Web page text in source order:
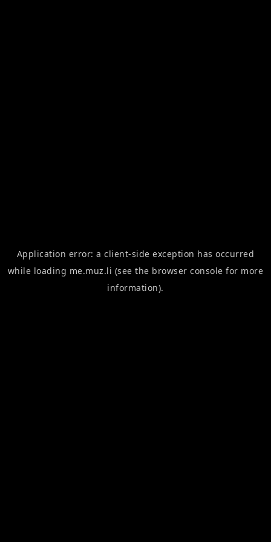
Application error: aclient-side exception has occurred
while loading me.muz.li (see the browser console for more
information).